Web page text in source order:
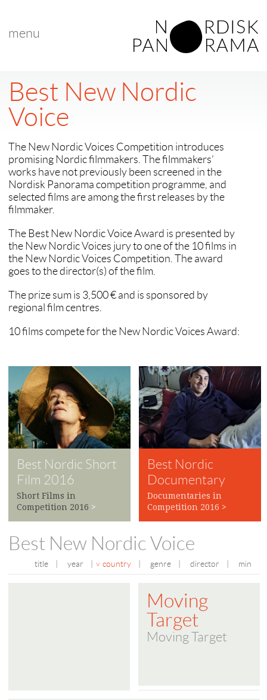
menu
Best New Nordic
Voice
The New Nordic Voices Competition introduces
promising Nordic filmmakers. The filmmakers’
works have not previously been screened in the
Nordisk Panorama competition programme, and
selected films are among the first releases by the
filmmaker.
The Best New Nordic Voice Award is presented by
the New Nordic Voices jury to one of the 10 films in
the New Nordic Voices Competition. The award
goes to the director(s) of the film.
The prize sum is 3,500 € and is sponsored by
regional film centres.
10 films compete for the New Nordic Voices Award:
Best Nordic Short
Film 2016
Short Films in
Competition 2016 >
Best Nordic
Documentary
2016
Documentaries in
Competition 2016 >
Best New Nordic Voice
title year country genre director min
Moving
Target
Moving Target